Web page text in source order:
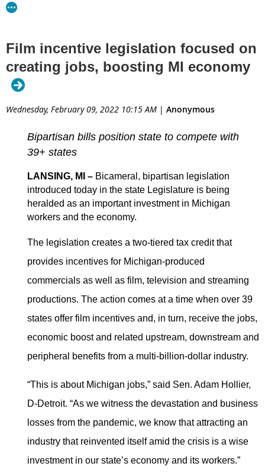
least $50,000 for a single commercial campaign or project
A 30% tax credit for hiring Michigan residents and 20% for
nonresidents
A requirement that qualified Michigan vendors provide
proof of brick-and-mortar presence, have inventory and
full-time employees on staff. Pass-through companies and
Accountability requirements for independent verification of
approved expenditures
Michigan previously offered incentives to the film
industry but the program ended in 2015.
Senate bills
and Small Business Development Committee with the
House bills,5724-5725, headed to the House Commerce
and Tourism Committee.
Read article at Up North Live
Film incentive legislation focused on
creating jobs, boosting MI economy
Wednesday, February 09, 2022 10:15 AM | Anonymous
Bipartisan bills position state to compete with
39+ states
LANSING, MI – Bicameral, bipartisan legislation
introduced today in the state Legislature is being
heralded as an important investment in Michigan
workers and the economy.
The legislation creates a two-tiered tax credit that
provides incentives for Michigan-produced
commercials as well as film, television and streaming
productions. The action comes at a time when over 39
states offer film incentives and, in turn, receive the jobs,
economic boost and related upstream, downstream and
peripheral benefits from a multi-billion-dollar industry.
“This is about Michigan jobs,” said Sen. Adam Hollier,
D-Detroit. “As we witness the devastation and business
losses from the pandemic, we know that attracting an
industry that reinvented itself amid the crisis is a wise
investment in our state’s economy and its workers.”